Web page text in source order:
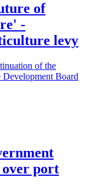
of
-
levy
of the
Board
over port